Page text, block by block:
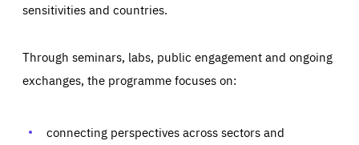
sensitivities and countries.
Through seminars, labs, public engagement and ongoing
exchanges, the programme focuses on:
connecting perspectives across sectors and
Essentials Essentials
Those cookies are essentials to the functioning of the site
preferences, logging in, or filling out forms. You can set